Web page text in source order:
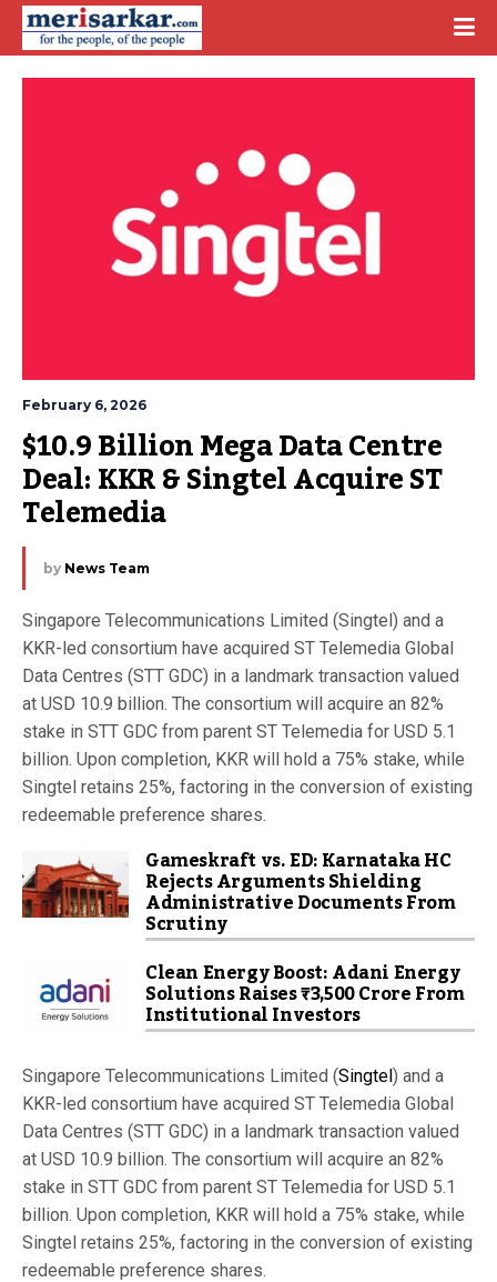
February 6, 2026
$10.9 Billion Mega Data Centre
Deal: KKR & Singtel Acquire ST
Telemedia
by News Team
Singapore Telecommunications Limited (Singtel) and a
KKR-led consortium have acquired ST Telemedia Global
Data Centres (STT GDC) in a landmark transaction valued
at USD 10.9 billion. The consortium will acquire an 82%
stake in STT GDC from parent ST Telemedia for USD 5.1
billion. Upon completion, KKR will hold a 75% stake, while
Singtel retains 25%, factoring in the conversion of existing
redeemable preference shares.
Gameskraft vs. ED: Karnataka HC
Rejects Arguments Shielding
Administrative Documents From
Scrutiny
Clean Energy Boost: Adani Energy
Solutions Raises ₹3,500 Crore From
Institutional Investors
Singapore Telecommunications Limited (Singtel) and a
KKR-led consortium have acquired ST Telemedia Global
Data Centres (STT GDC) in a landmark transaction valued
at USD 10.9 billion. The consortium will acquire an 82%
stake in STT GDC from parent ST Telemedia for USD 5.1
billion. Upon completion, KKR will hold a 75% stake, while
Singtel retains 25%, factoring in the conversion of existing
redeemable preference shares.